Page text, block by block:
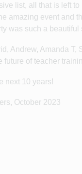
list, all that is left
amazing event and
was such a beautiful
Andrew, Amanda
future of teacher
next 10 years!
October 2023